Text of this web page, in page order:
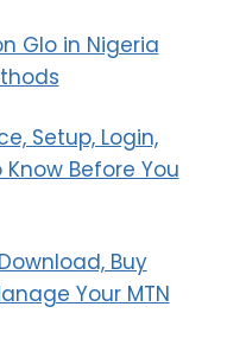
Glo in Nigeria
Setup, Login,
Before You
Buy
Your MTN